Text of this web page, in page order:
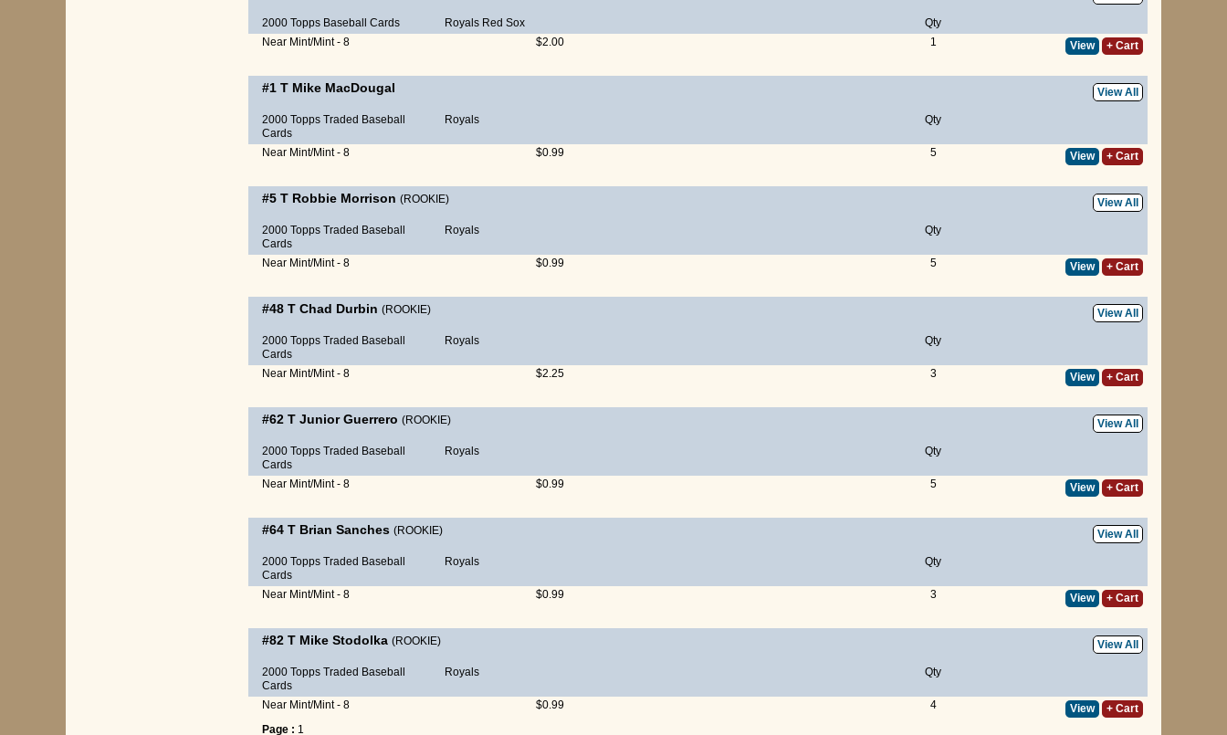
2000 Topps Baseball Cards Royals Red Sox
Qty
Near Mint/Mint - 8
$2.00 1 View + Cart
#1 T Mike MacDougal View All
2000 Topps Traded Baseball
Cards
Royals Qty
Near Mint/Mint - 8 $0.99 5 View + Cart
#5 T Robbie Morrison (ROOKIE) View All
2000 Topps Traded Baseball
Cards
Royals Qty
Near Mint/Mint - 8 $0.99 5 View + Cart
#48 T Chad Durbin (ROOKIE) View All
2000 Topps Traded Baseball
Cards
Royals Qty
Near Mint/Mint - 8 $2.25 3 View + Cart
#62 T Junior Guerrero (ROOKIE) View All
2000 Topps Traded Baseball
Cards
Royals Qty
Near Mint/Mint - 8 $0.99 5 View + Cart
#64 T Brian Sanches (ROOKIE) View All
2000 Topps Traded Baseball
Cards
Royals Qty
Near Mint/Mint - 8 $0.99 3 View + Cart
#82 T Mike Stodolka (ROOKIE) View All
2000 Topps Traded Baseball
Cards
Royals Qty
Near Mint/Mint - 8 $0.99 4 View
+ Cart
Page : 1